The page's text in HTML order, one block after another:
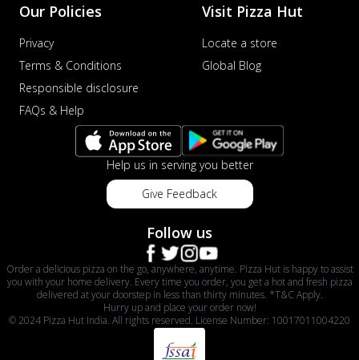
Our Policies
Privacy
Terms & Conditions
Responsible disclosure
FAQs & Help
Visit Pizza Hut
Locate a store
Global Blog
Help us in serving you better
Give Feedback
Follow us
Order a delicious pizza on the go, anywhere, anytime. Pizza Hut is happy to assist
you with your home delivery. Every time you order, you get a hot and fresh pizza
delivered at your doorstep in less than thirty minutes. *T&C Apply.
Hurry up and place your order now!
© 2024 Pizza Hut India. All rights reserved. License Number: 10017011004220